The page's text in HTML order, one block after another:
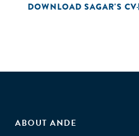
DOWNLOAD SAGAR'S CV
ABOUT ANDE